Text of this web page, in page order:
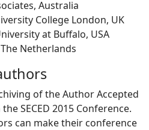
Australia
College London, UK
at Buffalo, USA
Netherlands
of the Author Accepted
SECED 2015 Conference.
can make their conference